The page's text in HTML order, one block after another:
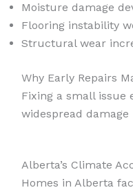
Moisture damage
Flooring instability
Structural wear
Why Early Repairs
Fixing a small issue
widespread damage
Alberta’s Climate
Homes in Alberta